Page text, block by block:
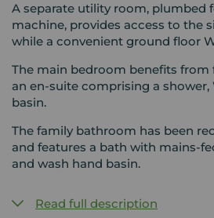
A separate utility room, plumbed
machine, provides access to the
while a convenient ground floor
The main bedroom benefits from
an en-suite comprising a shower,
basin.
The family bathroom has been
and features a bath with mains-
and wash hand basin.
Read full description